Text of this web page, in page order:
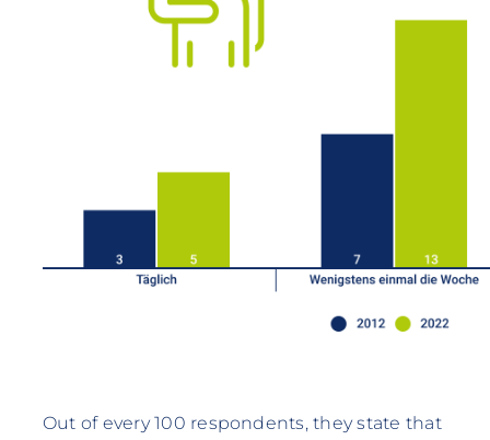
Out of every 100 respondents, they state that